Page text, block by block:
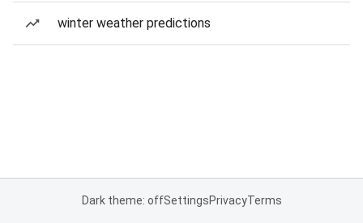
winter weather predictions
Dark theme: offSettingsPrivacyTerms